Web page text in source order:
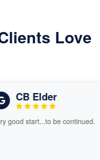
Love
CB Elder
start...to be continued.